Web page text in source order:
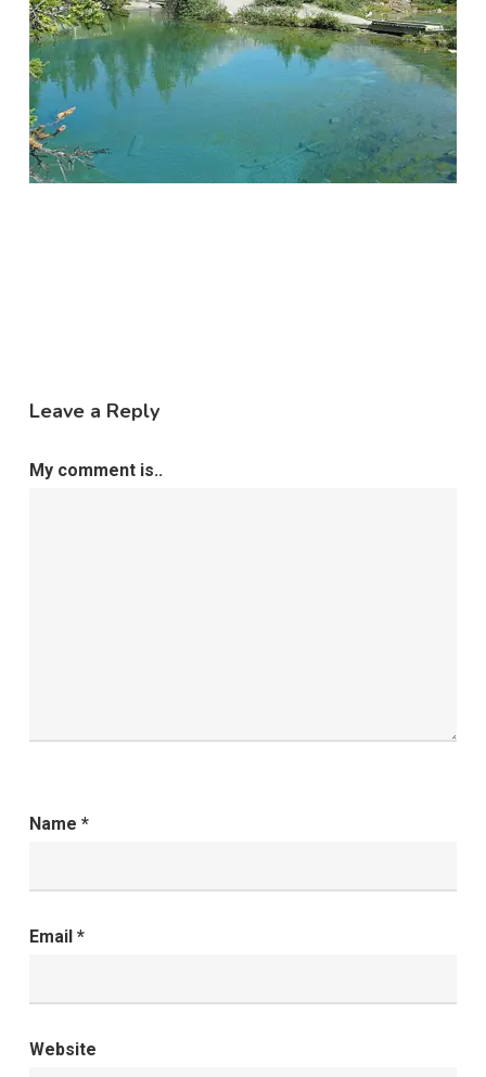
Leave a Reply
My comment is..
Name *
Email *
Website